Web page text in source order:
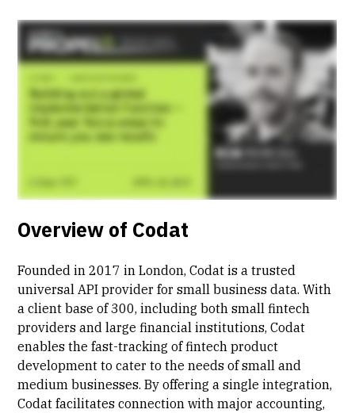
Overview of Codat
Founded in 2017 in London, Codat is a trusted
universal API provider for small business data. With
a client base of 300, including both small fintech
providers and large financial institutions, Codat
enables the fast-tracking of fintech product
development to cater to the needs of small and
medium businesses. By offering a single integration,
Codat facilitates connection with major accounting,